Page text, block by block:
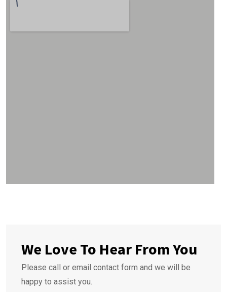
We Love To Hear From You
Please call or email contact form and we will be
happy to assist you.